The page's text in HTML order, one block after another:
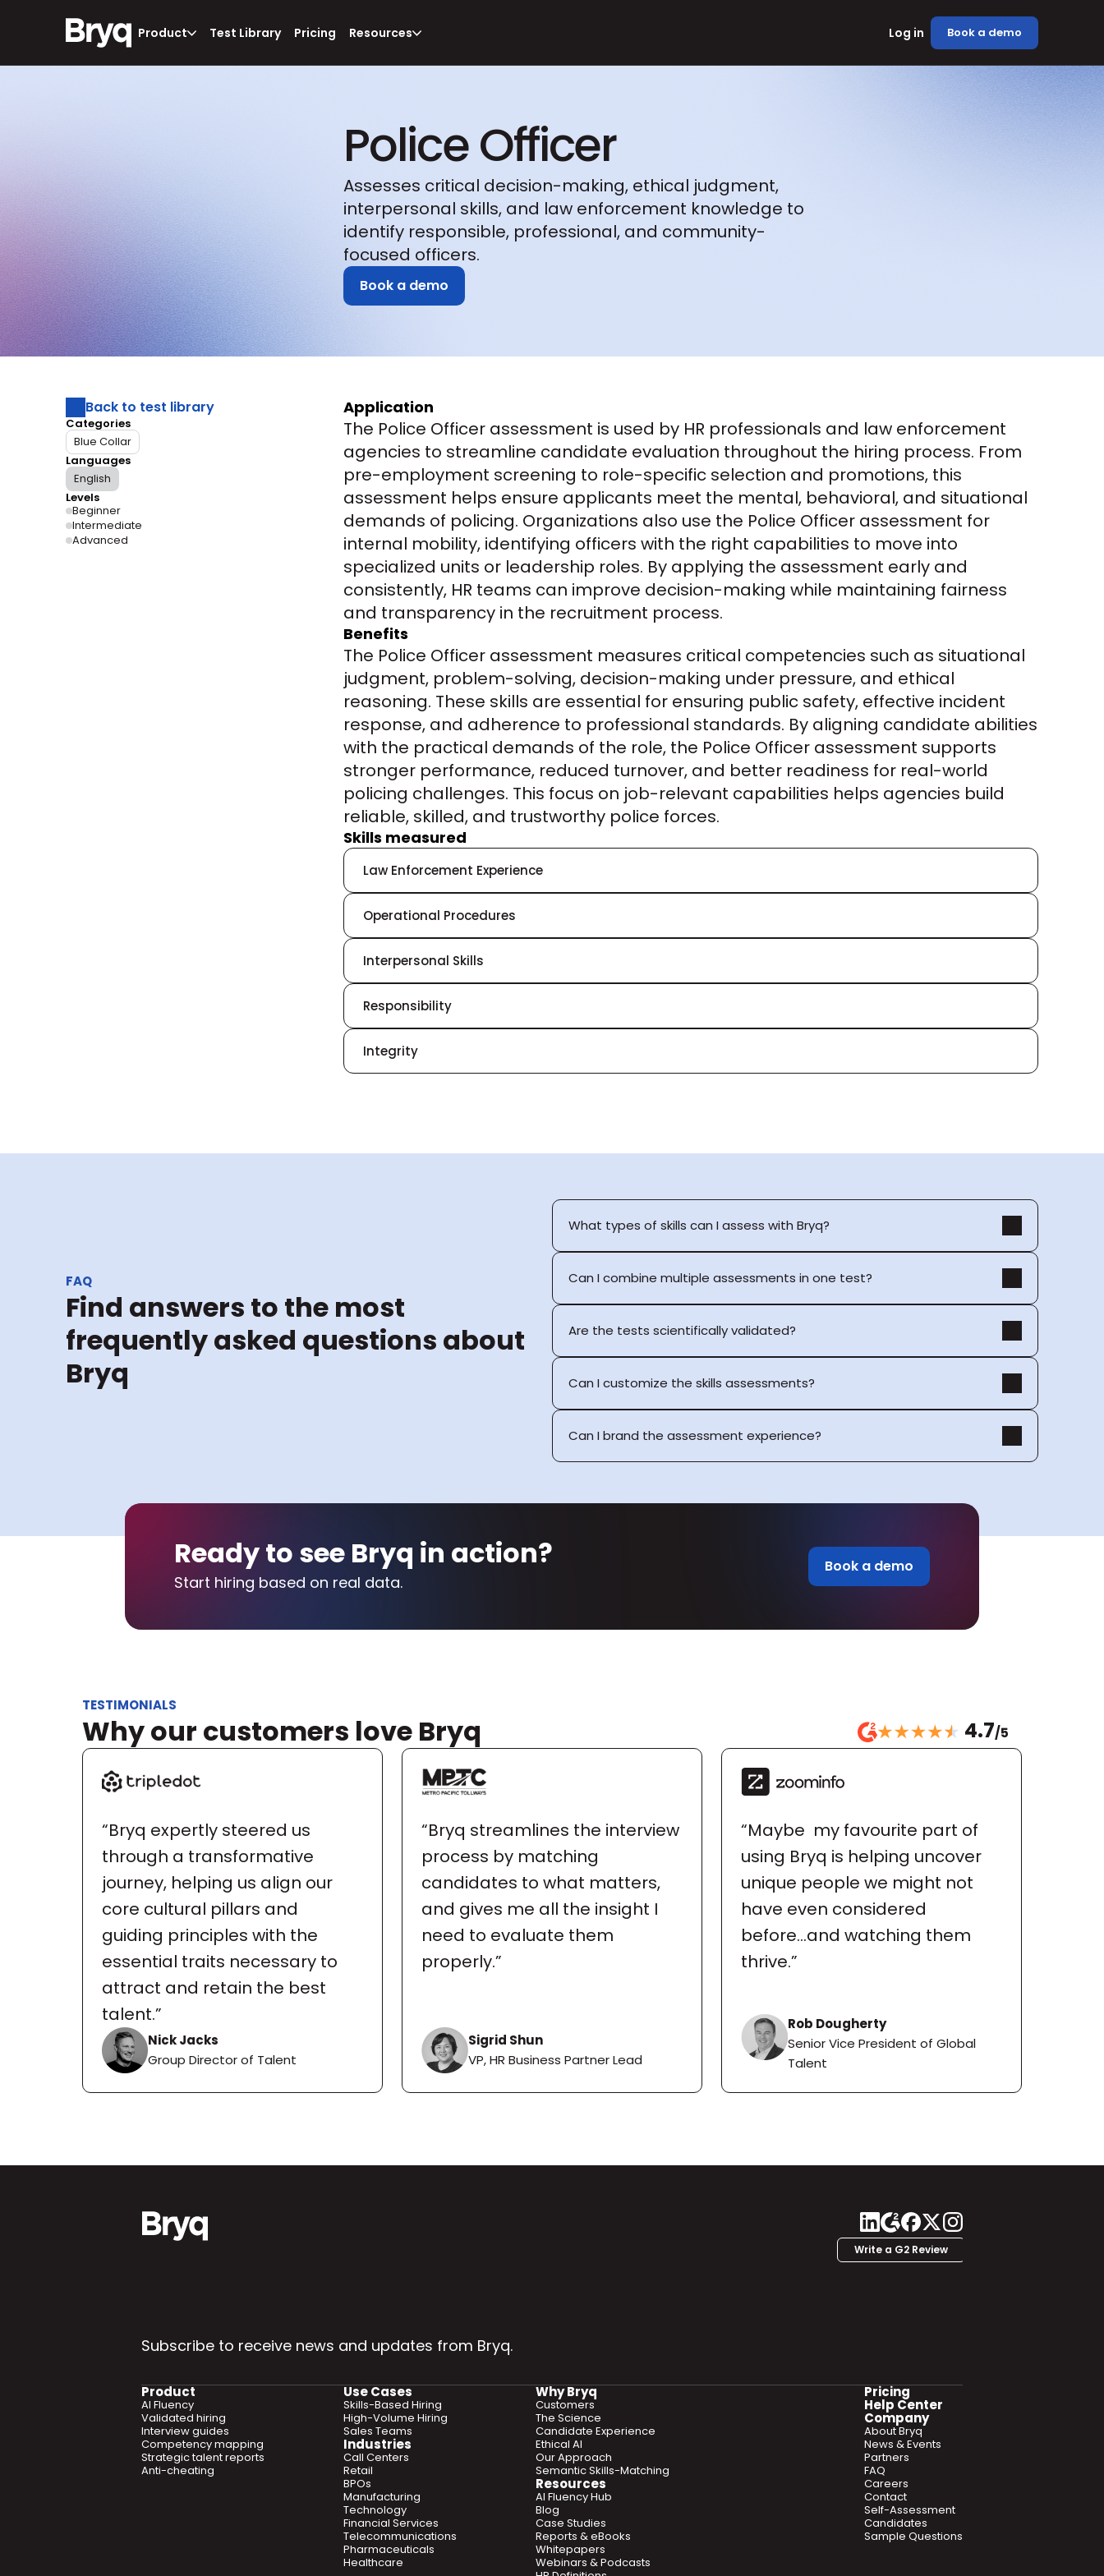
Product Test Library Pricing Resources Log in Book a demo
Police Officer
Assesses critical decision-making, ethical judgment,
interpersonal skills, and law enforcement knowledge to
identify responsible, professional, and community-
focused officers.
Book a demo
Back to test library
Categories
Blue Collar
Languages
English
Levels
Beginner
Intermediate
Advanced
Application
The Police Officer assessment is used by HR professionals and law enforcement
agencies to streamline candidate evaluation throughout the hiring process. From
pre-employment screening to role-specific selection and promotions, this
assessment helps ensure applicants meet the mental, behavioral, and situational
demands of policing. Organizations also use the Police Officer assessment for
internal mobility, identifying officers with the right capabilities to move into
specialized units or leadership roles. By applying the assessment early and
consistently, HR teams can improve decision-making while maintaining fairness
and transparency in the recruitment process.
Benefits
The Police Officer assessment measures critical competencies such as situational
judgment, problem-solving, decision-making under pressure, and ethical
reasoning. These skills are essential for ensuring public safety, effective incident
response, and adherence to professional standards. By aligning candidate abilities
with the practical demands of the role, the Police Officer assessment supports
stronger performance, reduced turnover, and better readiness for real-world
policing challenges. This focus on job-relevant capabilities helps agencies build
reliable, skilled, and trustworthy police forces.
Skills measured
Law Enforcement Experience
Operational Procedures
Interpersonal Skills
Responsibility
Integrity
FAQ
Find answers to the most
frequently asked questions about
Bryq
What types of skills can I assess with Bryq?
Can I combine multiple assessments in one test?
Are the tests scientifically validated?
Can I customize the skills assessments?
Can I brand the assessment experience?
Ready to see Bryq in action?
Start hiring based on real data.
Book a demo
TESTIMONIALS
Why our customers love Bryq 4.7/5
“Bryq expertly steered us
through a transformative
journey, helping us align our
core cultural pillars and
guiding principles with the
essential traits necessary to
attract and retain the best
talent.”
Nick Jacks
Group Director of Talent
“Bryq streamlines the interview
process by matching
candidates to what matters,
and gives me all the insight I
need to evaluate them
properly.”
Sigrid Shun
VP, HR Business Partner Lead
“Maybe  my favourite part of
using Bryq is helping uncover
unique people we might not
have even considered
before...and watching them
thrive.”
Rob Dougherty
Senior Vice President of Global
Talent
Write a G2 Review
Subscribe to receive news and updates from Bryq.
Product
AI Fluency
Validated hiring
Interview guides
Competency mapping
Strategic talent reports
Anti-cheating
Use Cases
Skills-Based Hiring
High-Volume Hiring
Sales Teams
Industries
Call Centers
Retail
BPOs
Manufacturing
Technology
Financial Services
Telecommunications
Pharmaceuticals
Healthcare
Why Bryq
Customers
The Science
Candidate Experience
Ethical AI
Our Approach
Semantic Skills-Matching
Resources
AI Fluency Hub
Blog
Case Studies
Reports & eBooks
Whitepapers
Webinars & Podcasts
Pricing
Help Center
Company
About Bryq
News & Events
Partners
FAQ
Careers
Contact
Self-Assessment
Candidates
Sample Questions